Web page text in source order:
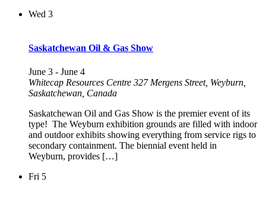
Wed 3
Saskatchewan Oil & Gas Show
June 3 - June 4
Whitecap Resources Centre 327 Mergens Street, Weyburn,
Saskatchewan, Canada
Saskatchewan Oil and Gas Show is the premier event of its
type! The Weyburn exhibition grounds are filled with indoor
and outdoor exhibits showing everything from service rigs to
secondary containment. The biennial event held in
Weyburn, provides […]
Fri 5